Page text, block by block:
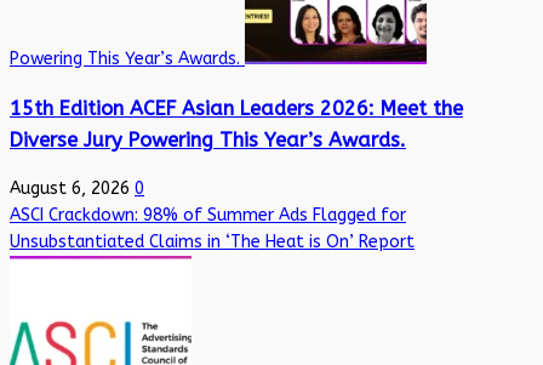
Powering This Year’s Awards.
15th Edition ACEF Asian Leaders 2026: Meet the
Diverse Jury Powering This Year’s Awards.
August 6, 2026 0
ASCI Crackdown: 98% of Summer Ads Flagged for
Unsubstantiated Claims in ‘The Heat is On’ Report